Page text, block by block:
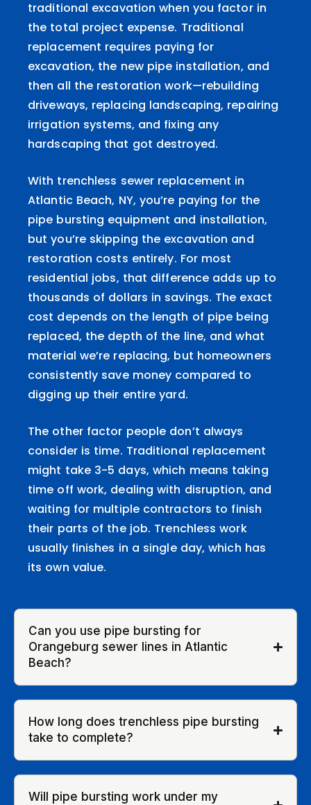
traditional excavation when you factor in
the total project expense. Traditional
replacement requires paying for
excavation, the new pipe installation, and
then all the restoration work—rebuilding
driveways, replacing landscaping, repairing
irrigation systems, and fixing any
hardscaping that got destroyed.
With trenchless sewer replacement in
Atlantic Beach, NY, you’re paying for the
pipe bursting equipment and installation,
but you’re skipping the excavation and
restoration costs entirely. For most
residential jobs, that difference adds up to
thousands of dollars in savings. The exact
cost depends on the length of pipe being
replaced, the depth of the line, and what
material we’re replacing, but homeowners
consistently save money compared to
digging up their entire yard.
The other factor people don’t always
consider is time. Traditional replacement
might take 3-5 days, which means taking
time off work, dealing with disruption, and
waiting for multiple contractors to finish
their parts of the job. Trenchless work
usually finishes in a single day, which has
its own value.
Can you use pipe bursting for
Orangeburg sewer lines in Atlantic
Beach?
How long does trenchless pipe bursting
take to complete?
Will pipe bursting work under my